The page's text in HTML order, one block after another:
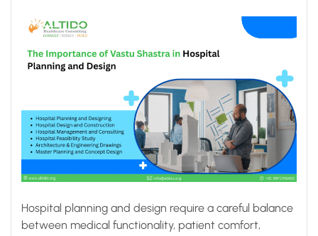
Hospital planning and design require a careful balance
between medical functionality, patient comfort,